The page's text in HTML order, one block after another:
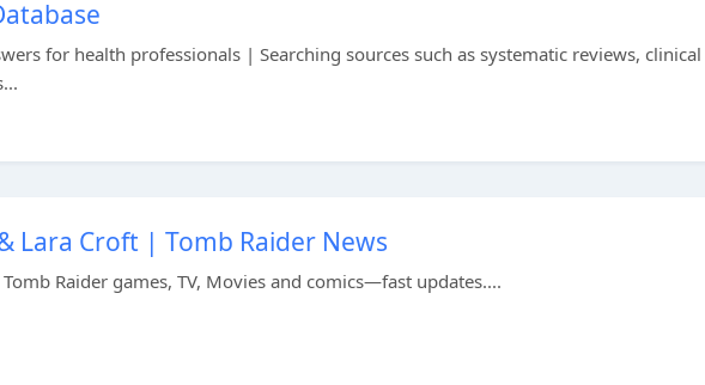
for health professionals | Searching sources such as systematic reviews, clinical
Lara Croft | Tomb Raider News
Raider games, TV, Movies and comics—fast updates....